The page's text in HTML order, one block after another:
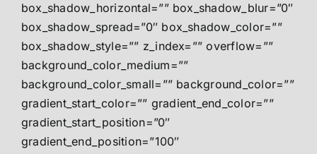
box_shadow_horizontal=”” box_shadow_blur=”0″
box_shadow_spread=”0″ box_shadow_color=””
box_shadow_style=”” z_index=”” overflow=””
background_color_medium=””
background_color_small=”” background_color=””
gradient_start_color=”” gradient_end_color=””
gradient_start_position=”0″
gradient_end_position=”100″